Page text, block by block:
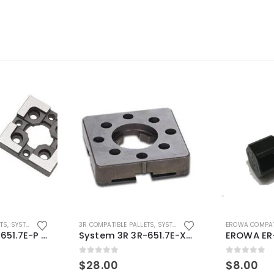
, SYSTEM 3R COMPATIBLE
System 3R 3R-651.7E-P Macro Compatible pallet 54mm standard
3R COMPATIBLE PALLETS, SYSTEM 3R COMPATIBLE
System 3R 3R-651.7E-XS Pallet compatible 54x54mm Macro
0out of 5
$28.00
EROWA
0out of 5
$8.00